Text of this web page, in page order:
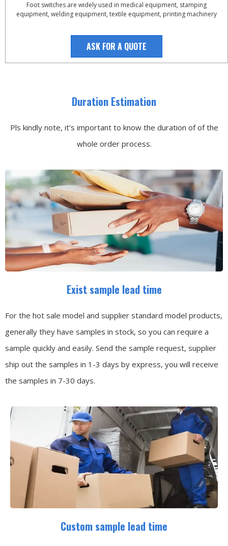
Foot switches are widely used in medical equipment, stamping
equipment, welding equipment, textile equipment, printing machinery
ASK FOR A QUOTE
Duration Estimation
Pls kindly note, it’s important to know the duration of of the
whole order process.
Exist sample lead time
For the hot sale model and supplier standard model products,
generally they have samples in stock, so you can require a
sample quickly and easily. Send the sample request, supplier
ship out the samples in 1-3 days by express, you will receive
the samples in 7-30 days.
Custom sample lead time